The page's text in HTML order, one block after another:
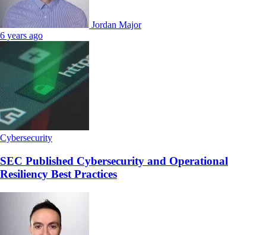
Jordan Major
6 years ago
Cybersecurity
SEC Published Cybersecurity and Operational
Resiliency Best Practices